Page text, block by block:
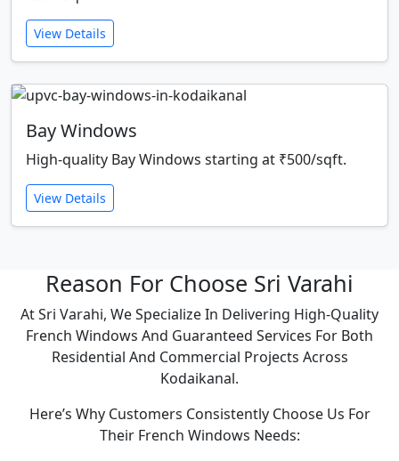
View Details
Bay Windows
High-quality Bay Windows starting at ₹500/sqft.
View Details
Reason For Choose Sri Varahi
At Sri Varahi, We Specialize In Delivering High-Quality
French Windows And Guaranteed Services For Both
Residential And Commercial Projects Across
Kodaikanal.
Here’s Why Customers Consistently Choose Us For
Their French Windows Needs: